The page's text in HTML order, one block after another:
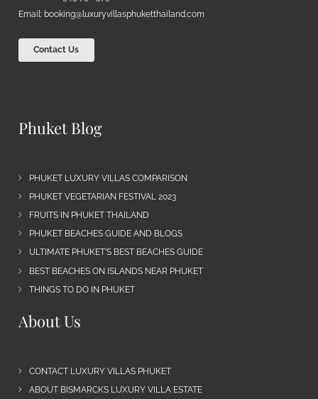
Email: booking@luxuryvillasphuketthailand.com
Contact Us
Phuket Blog
PHUKET LUXURY VILLAS COMPARISON
PHUKET VEGETARIAN FESTIVAL 2023
FRUITS IN PHUKET THAILAND
PHUKET BEACHES GUIDE AND BLOGS
ULTIMATE PHUKET’S BEST BEACHES GUIDE
BEST BEACHES ON ISLANDS NEAR PHUKET
THINGS TO DO IN PHUKET
About Us
CONTACT LUXURY VILLAS PHUKET
ABOUT BISMARCKS LUXURY VILLA ESTATE